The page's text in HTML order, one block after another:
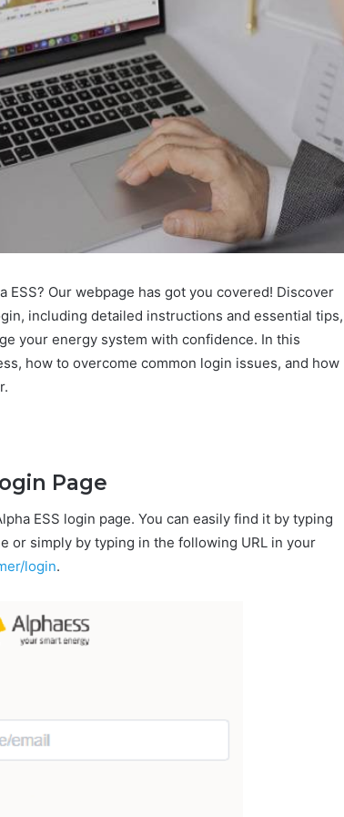
Our webpage has got you covered! Discover
including detailed instructions and essential tips,
your energy system with confidence. In this
how to overcome common login issues, and how
Page
ESS login page. You can easily find it by typing
or simply by typing in the following URL in your
login.